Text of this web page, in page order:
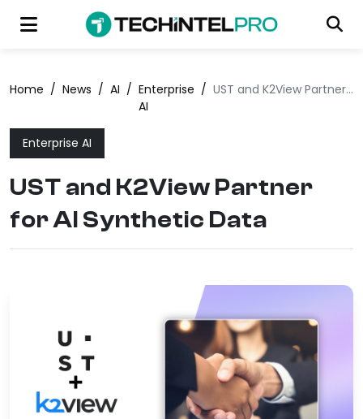
Home / News / AI / Enterprise
AI
/ UST and K2View Partner for AI Synthetic Data
Enterprise AI
UST and K2View Partner
for AI Synthetic Data